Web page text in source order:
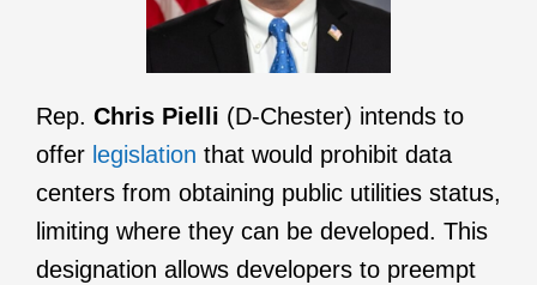
Rep. Chris Pielli (D-Chester) intends to
offer legislation that would prohibit data
centers from obtaining public utilities status,
limiting where they can be developed. This
designation allows developers to preempt